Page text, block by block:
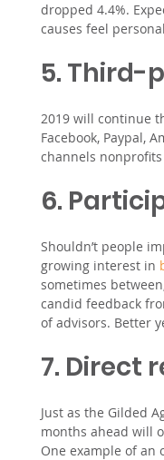
dropped 4.4%.
causes feel
5. Third-
2019 will continue
Facebook, Paypal,
channels
6.
Shouldn’t people
growing interest in
sometimes
candid feedback
of advisors. Better
7. Direct
Just as the Gilded
months ahead will
One example of an